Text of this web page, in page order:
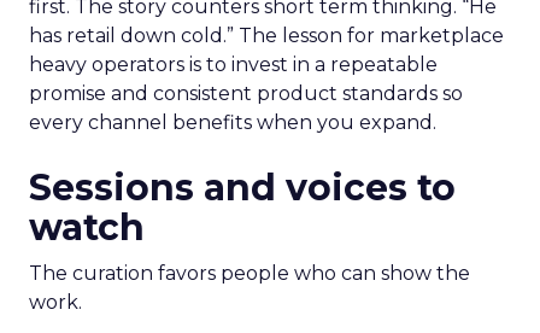
first. The story counters short term thinking. “He
has retail down cold.” The lesson for marketplace
heavy operators is to invest in a repeatable
promise and consistent product standards so
every channel benefits when you expand.
Sessions and voices to
watch
The curation favors people who can show the
work.